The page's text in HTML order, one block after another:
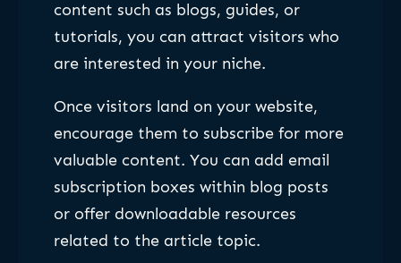
content such as blogs, guides, or
tutorials, you can attract visitors who
are interested in your niche.
Once visitors land on your website,
encourage them to subscribe for more
valuable content. You can add email
subscription boxes within blog posts
or offer downloadable resources
related to the article topic.